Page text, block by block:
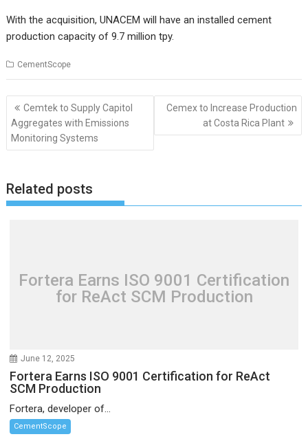
With the acquisition, UNACEM will have an installed cement
production capacity of 9.7 million tpy.
CementScope
Post
navigation
Cemtek to Supply Capitol
Aggregates with Emissions
Monitoring Systems
Cemex to Increase Production
at Costa Rica Plant
Related posts
Fortera Earns ISO 9001 Certification
for ReAct SCM Production
June 12, 2025
Fortera Earns ISO 9001 Certification for ReAct
SCM Production
Fortera, developer of...
CementScope